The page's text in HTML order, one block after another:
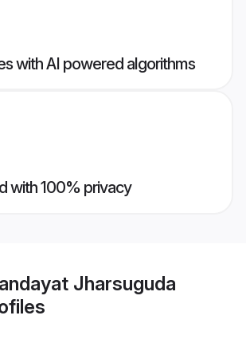
with AI powered algorithms
with 100% privacy
Jharsuguda